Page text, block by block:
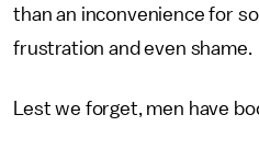
than an inconvenience for
frustration and even shame.
Lest we forget, men have